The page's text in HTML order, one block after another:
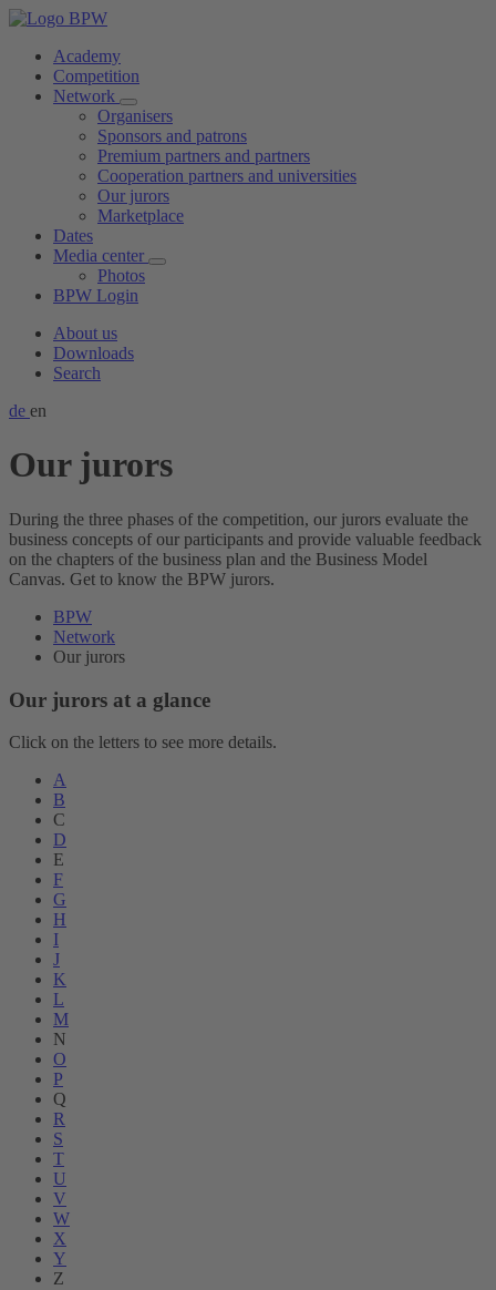
Academy
Competition
Network
Organisers
Sponsors and patrons
Premium partners and partners
Cooperation partners and universities
Our jurors
Marketplace
Dates
Media center
Photos
BPW Login
About us
Downloads
Search
de en
Our jurors
During the three phases of the competition, our jurors evaluate the
business concepts of our participants and provide valuable feedback
on the chapters of the business plan and the Business Model
Canvas. Get to know the BPW jurors.
BPW
Network
Our jurors
Our jurors at a glance
Click on the letters to see more details.
A
B
C
D
E
F
G
H
I
J
K
L
M
N
O
P
Q
R
S
T
U
V
W
X
Y
Z